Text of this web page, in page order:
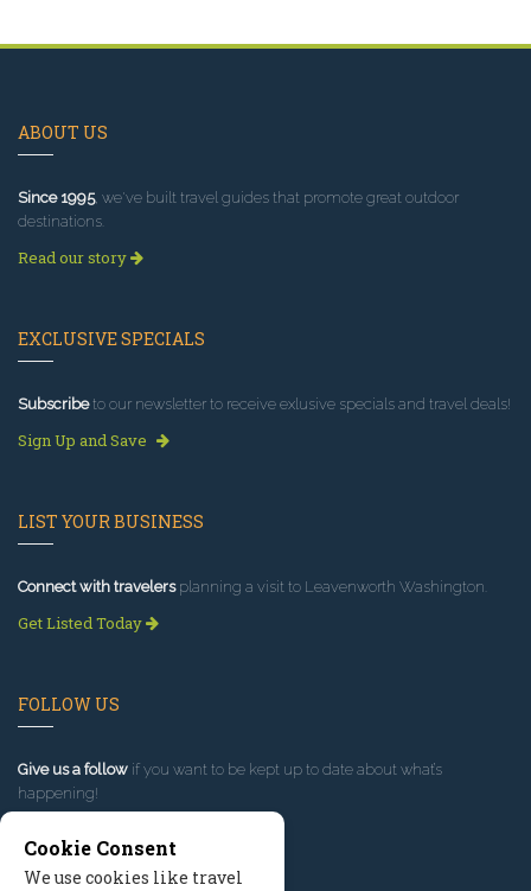
ABOUT US
Since 1995, we've built travel guides that promote great outdoor
destinations.
Read our story
EXCLUSIVE SPECIALS
Subscribeto our newsletter to receive exlusive specials and travel deals!
Sign Up and Save
LIST YOUR BUSINESS
Connect with travelersplanning a visit to Leavenworth Washington.
Get Listed Today
FOLLOW US
Give us a follow if you want to be kept up to date about what’s
happening!
Cookie Consent
We use cookies like travel